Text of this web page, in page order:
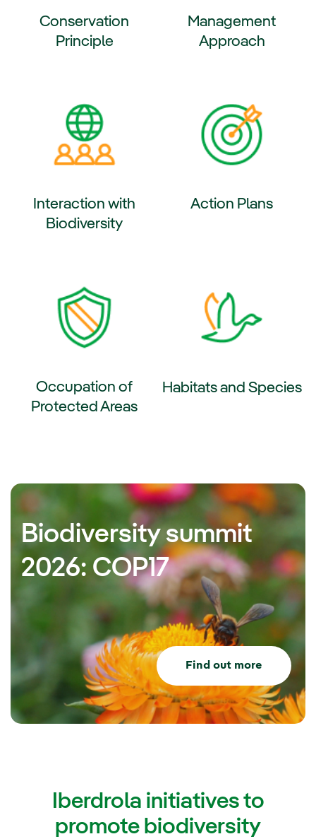
Conservation
Principle
Management
Approach
Interaction with
Biodiversity
Action Plans
Occupation of
Protected Areas
Habitats and Species
Biodiversity summit
2026: COP17
Find out more
Iberdrola initiatives to
promote biodiversity